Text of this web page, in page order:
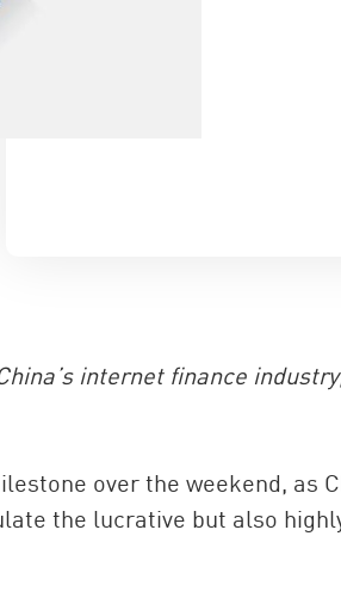
internet finance
over the weekend, as
the lucrative but also